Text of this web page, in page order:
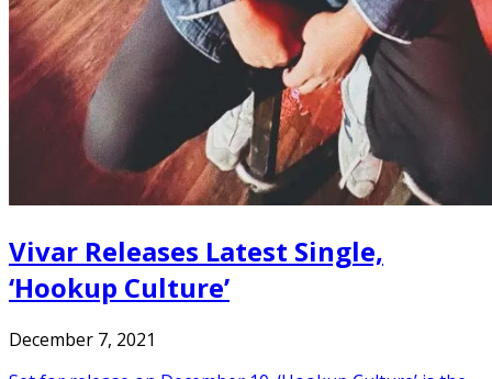
Vivar Releases Latest Single,
‘Hookup Culture’
December 7, 2021